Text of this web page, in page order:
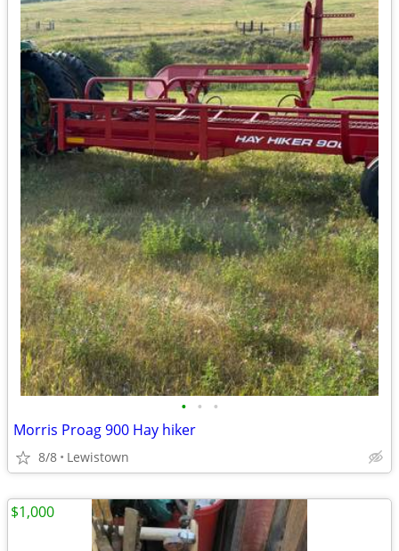
• • •
Morris Proag 900 Hay hiker
8/8 Lewistown
$1,000